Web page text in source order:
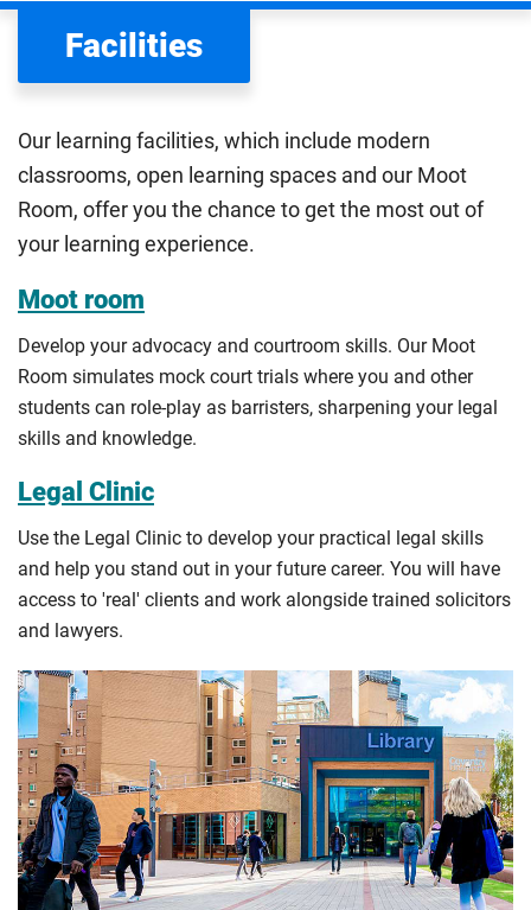
the scholarships or financial support you can get. The
Department for Education
UK (home) or international (overseas) fees in England.
rate. Because these rules are complex, the UK Council for
International Student Affairs (UKCISA) provides fee status
guidance
to help you find the right category. If you meet
all the criteria for one category, your institution must charge
Facilities
Our learning facilities, which include modern
classrooms, open learning spaces and our Moot
Room, offer you the chance to get the most out of
your learning experience.
Moot room
Develop your advocacy and courtroom skills. Our Moot
Room simulates mock court trials where you and other
students can role-play as barristers, sharpening your legal
skills and knowledge.
Legal Clinic
Use the Legal Clinic to develop your practical legal skills
and help you stand out in your future career. You will have
access to 'real' clients and work alongside trained solicitors
and lawyers.